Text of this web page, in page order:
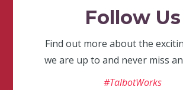
Follow Us
Find out more about the
we are up to and never miss
#TalbotWorks